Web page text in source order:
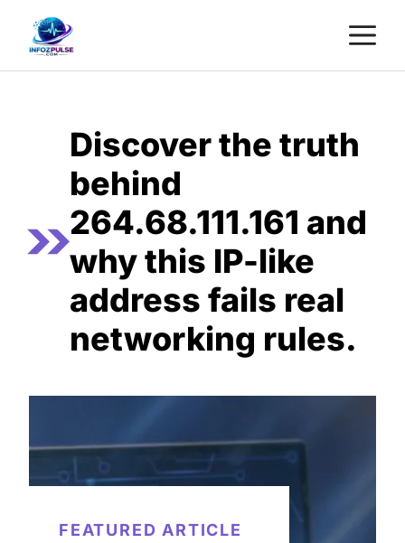
content
Discover the truth
behind
264.68.111.161 and
why this IP-like
address fails real
networking rules.
FEATURED ARTICLE